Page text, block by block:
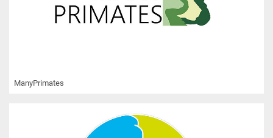
ManyPrimates